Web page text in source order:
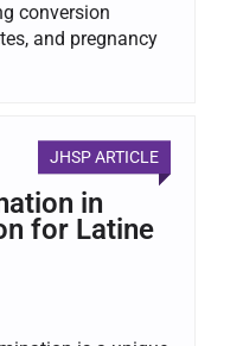
conversion
and pregnancy
JHSP ARTICLE
in
for Latine